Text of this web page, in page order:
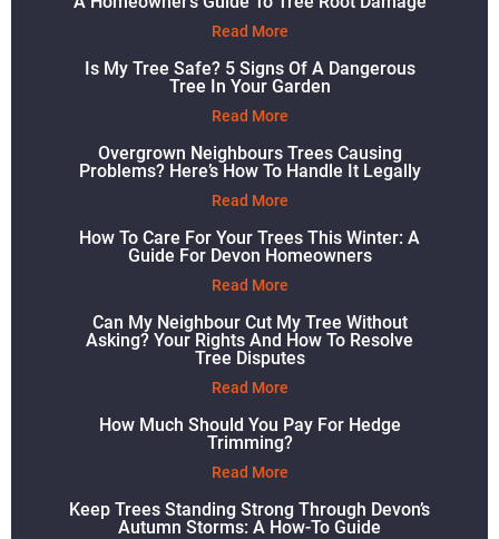
Read More
Is My Tree Safe? 5 Signs Of A Dangerous
Tree In Your Garden
Read More
Overgrown Neighbours Trees Causing
Problems? Here’s How To Handle It Legally
Read More
How To Care For Your Trees This Winter: A
Guide For Devon Homeowners
Read More
Can My Neighbour Cut My Tree Without
Asking? Your Rights And How To Resolve
Tree Disputes
Read More
How Much Should You Pay For Hedge
Trimming?
Read More
Keep Trees Standing Strong Through Devon’s
Autumn Storms: A How-To Guide